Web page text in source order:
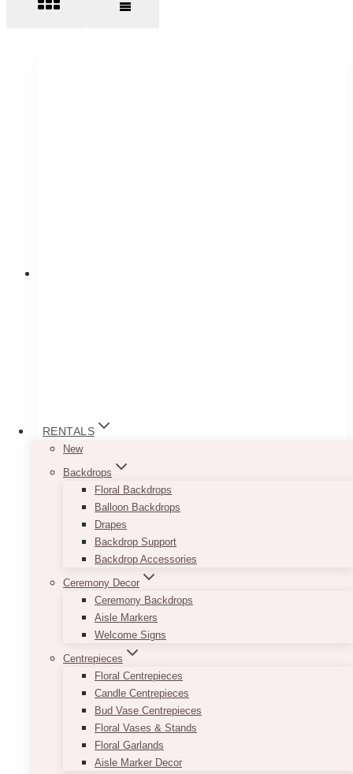
RENTALS
New
Backdrops
Floral Backdrops
Balloon Backdrops
Drapes
Backdrop Support
Backdrop Accessories
Ceremony Decor
Ceremony Backdrops
Aisle Markers
Welcome Signs
Centrepieces
Floral Centrepieces
Candle Centrepieces
Bud Vase Centrepieces
Floral Vases & Stands
Floral Garlands
Aisle Marker Decor
Table Cloth
35.00 – $45.00 Price
$35.00
through
Go for a clean and well-put together look by
renting out our White Table Cloths. Each piece
will easily cover your tables from top to bottom.
White may seem too simple, but its simplicity
will give you tons of opportunity to get creative.
Depending on what vibe you want to create,
you can decorate it with different tabletop
accessories and centerpieces such as floral
arrangements, vases, candle holders, frames,